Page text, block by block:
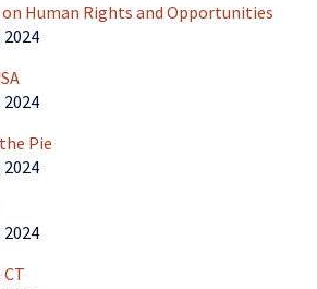
Human Rights and Opportunities
Pie